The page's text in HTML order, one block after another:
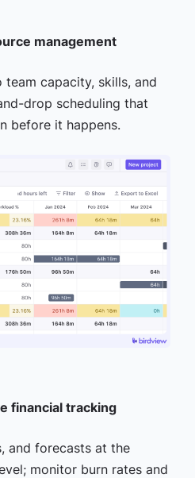
management
capacity, skills, and
drop scheduling that
before it happens.
financial tracking
and forecasts at the
monitor burn rates and